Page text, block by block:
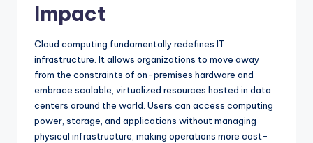
Impact
Cloud computing fundamentally redefines IT
infrastructure. It allows organizations to move away
from the constraints of on-premises hardware and
embrace scalable, virtualized resources hosted in data
centers around the world. Users can access computing
power, storage, and applications without managing
physical infrastructure, making operations more cost-